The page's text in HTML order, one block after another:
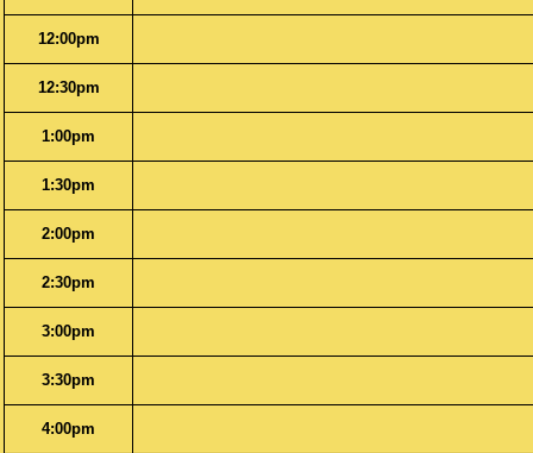
12:00pm
12:30pm
1:00pm
1:30pm
2:00pm
2:30pm
3:00pm
3:30pm
4:00pm